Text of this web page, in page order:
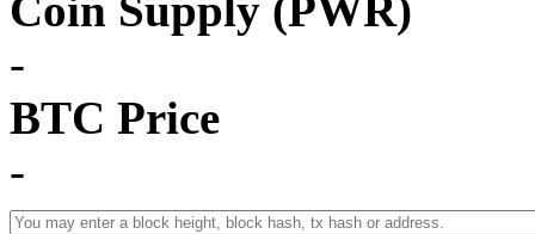
-
BTC Price
-